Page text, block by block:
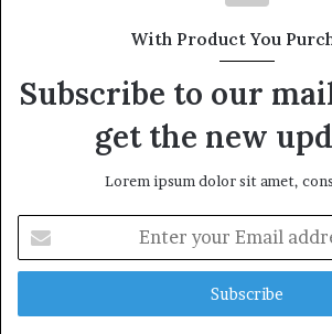
With Product You
Subscribe to our
get the new
Lorem ipsum dolor sit amet,
your
Email